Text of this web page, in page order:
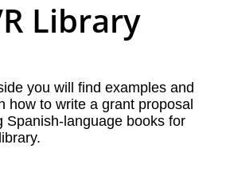
Library
you will find examples and
how to write a grant proposal
Spanish-language books for